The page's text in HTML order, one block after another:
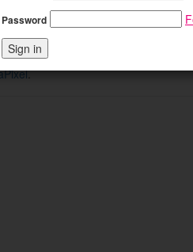
Passwordresults reflect a 24%
segments held steady.
of tariffs — a massive operating
$682 million operating …
.